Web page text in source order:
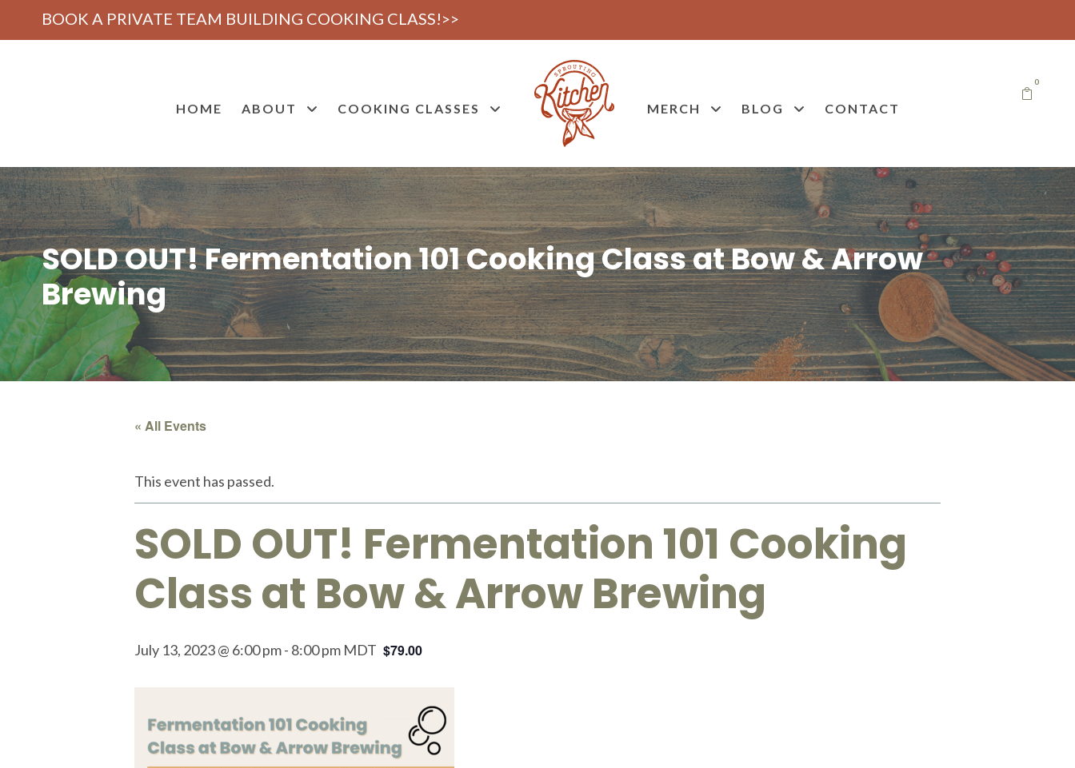
BOOK A PRIVATE TEAM BUILDING COOKING CLASS!>>
HOME ABOUT COOKING CLASSES MERCH BLOG CONTACT
0
SOLD OUT! Fermentation 101 Cooking Class at Bow & Arrow
Brewing
« All Events
This event has passed.
SOLD OUT! Fermentation 101 Cooking
Class at Bow & Arrow Brewing
July 13, 2023 @ 6:00 pm- 8:00 pm MDT $79.00